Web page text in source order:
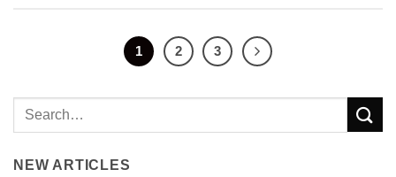
1 2 3
NEW ARTICLES